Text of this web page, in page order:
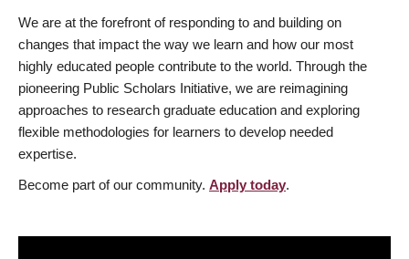
We are at the forefront of responding to and building on
changes that impact the way we learn and how our most
highly educated people contribute to the world. Through the
pioneering Public Scholars Initiative, we are reimagining
approaches to research graduate education and exploring
flexible methodologies for learners to develop needed
expertise.
Become part of our community. Apply today.